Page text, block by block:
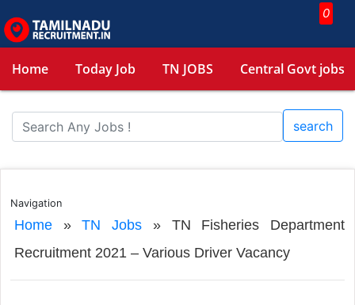
0
Home Today Job TN JOBS Central Govt jobs
search
Navigation
Home»TN Jobs » TN Fisheries Department
Recruitment 2021 – Various Driver Vacancy